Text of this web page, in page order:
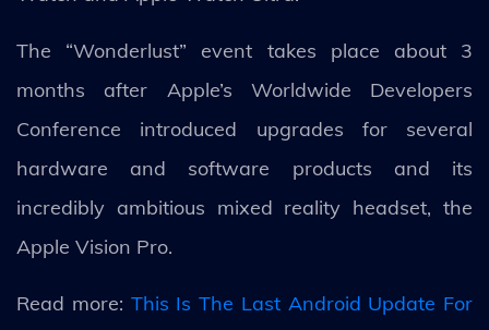
The “Wonderlust” event takes place about 3
months after Apple’s Worldwide Developers
Conference introduced upgrades for several
hardware and software products and its
incredibly ambitious mixed reality headset, the
Apple Vision Pro.
Read more: This Is The Last Android Update For